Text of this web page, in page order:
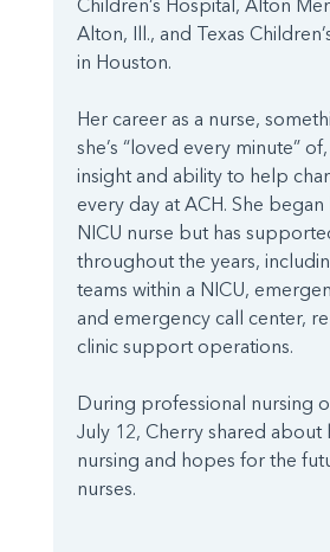
Children’s Hospital, Alton
Alton, Ill., and Texas
in Houston.
Her career as a nurse,
she’s “loved every minute”
insight and ability to help
every day at ACH. She began
NICU nurse but has
throughout the years,
teams within a NICU,
and emergency call center,
clinic support operations.
During professional nursing
July 12, Cherry shared about
nursing and hopes for the
nurses.